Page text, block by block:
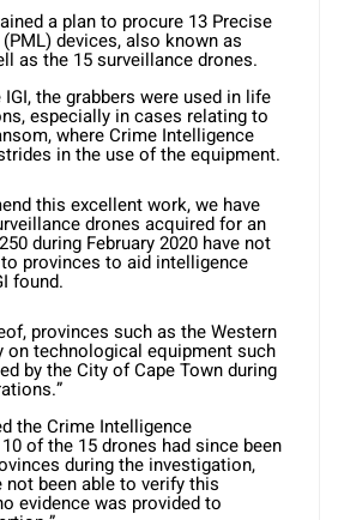
a plan to procure 13 Precise
devices, also known as
as the 15 surveillance drones.
the grabbers were used in life
especially in cases relating to
where Crime Intelligence
in the use of the equipment.
this excellent work, we have
drones acquired for an
during February 2020 have not
provinces to aid intelligence
found.
provinces such as the Western
on technological equipment such
by the City of Cape Town during
the Crime Intelligence
of the 15 drones had since been
during the investigation,
not been able to verify this
evidence was provided to